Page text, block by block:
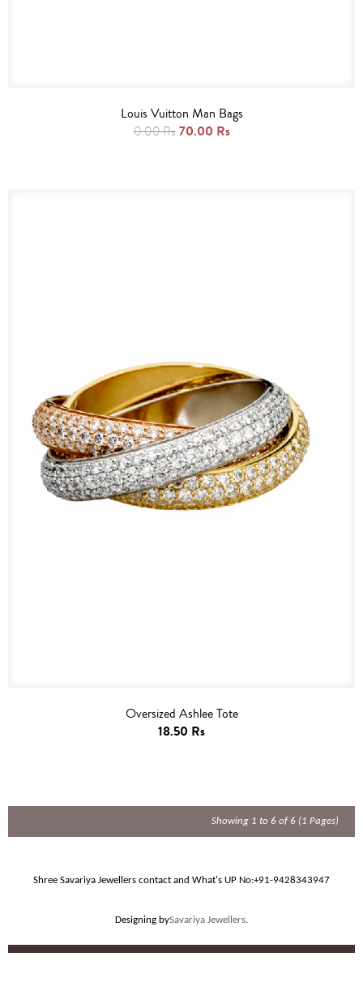
Louis Vuitton Man Bags
0.00 Rs 70.00 Rs
Oversized Ashlee Tote
18.50 Rs
Showing 1 to 6 of 6 (1 Pages)
Shree Savariya Jewellers contact and What's UP No:+91-9428343947
Designing bySavariya Jewellers.